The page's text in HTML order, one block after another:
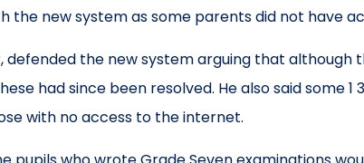
the new system as some parents did not have
defended the new system arguing that although
had since been resolved. He also said some
with no access to the internet.